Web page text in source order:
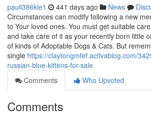
pauli386kle1 441 days ago News
Circumstances can modify following a new
to Your loved ones. You must get suitable
and take care of it as your recently born little
of kinds of Adoptable Dogs & Cats. But
single https://claytongmfef.activablog.com/
russian-blue-kittens-for-sale
Comments
Who Upvoted
Comments